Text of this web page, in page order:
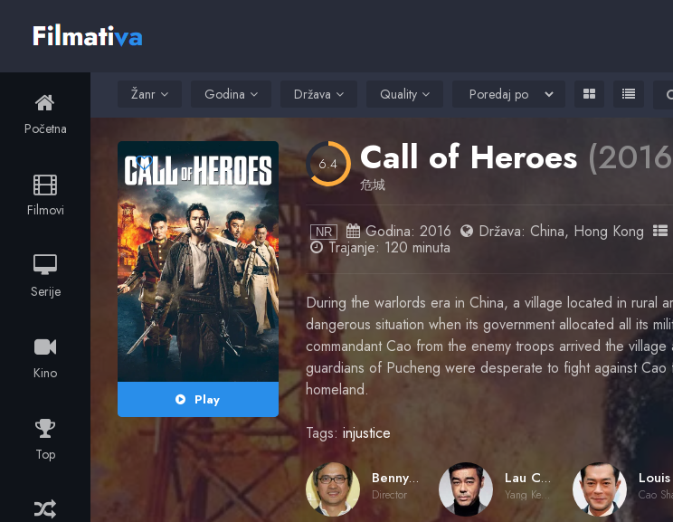
Početna
Filmovi
Serije
Kino
Top
Žanr Godina Država Quality
Play
6.4 Call of Heroes
危城
NR Godina: 2016 Država: China, Hong Kong
Trajanje: 120 minuta
During the warlords era in China, a village located in rural
dangerous situation when its government allocated all its
commandant Cao from the enemy troops arrived the
guardians of Pucheng were desperate to fight against
homeland.
Tags: injustice
Benny Chan
Director
Lau Ching-Wan
Yang Kenan